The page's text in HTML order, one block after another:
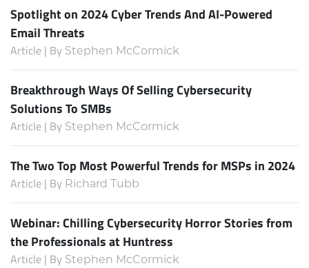
Spotlight on 2024 Cyber Trends And AI-Powered
Email Threats
Article | By Stephen McCormick
Breakthrough Ways Of Selling Cybersecurity
Solutions To SMBs
Article | By Stephen McCormick
The Two Top Most Powerful Trends for MSPs in 2024
Article | By Richard Tubb
Webinar: Chilling Cybersecurity Horror Stories from
the Professionals at Huntress
Article | By Stephen McCormick